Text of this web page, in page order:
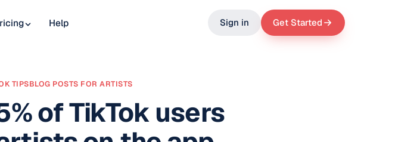
Help Sign in Get Started
TIPSBLOG POSTS FOR ARTISTS
of TikTok users